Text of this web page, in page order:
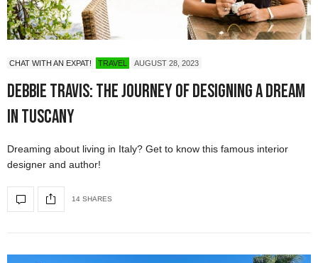
CHAT WITH AN EXPAT! TRAVEL AUGUST 28, 2023
Debbie Travis: The Journey of Designing a Dream
in Tuscany
Dreaming about living in Italy? Get to know this famous interior
designer and author!
14 SHARES